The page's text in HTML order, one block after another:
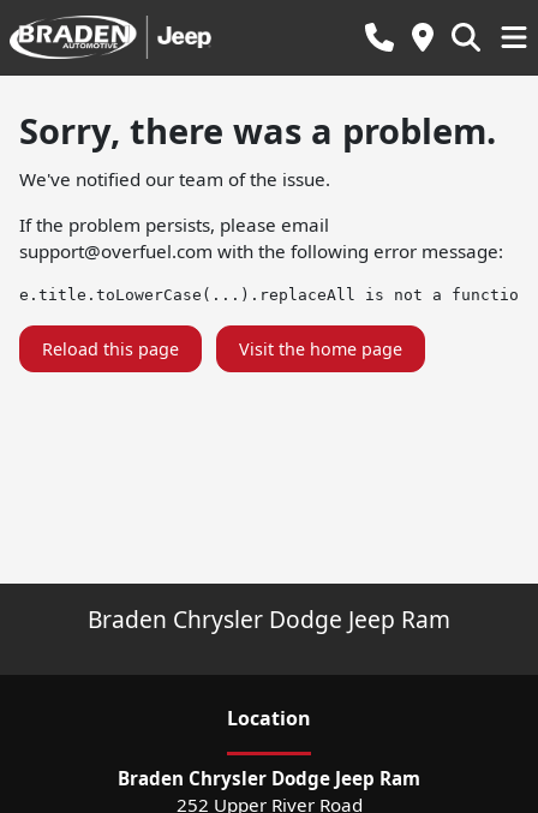
Sorry, there was a problem.
We've notified our team of the issue.
If the problem persists, please email
support@overfuel.com with the following error message:
e.title.toLowerCase(...).replaceAll is not a function
Reload this page Visit the home page
Braden Chrysler Dodge Jeep Ram
Location
Braden Chrysler Dodge Jeep Ram
252 Upper River Road